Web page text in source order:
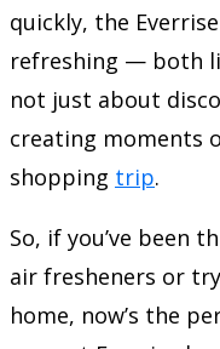
quickly, the
refreshing — both
not just about
creating moments
shopping trip.
So, if you’ve been
air fresheners or
home, now’s the